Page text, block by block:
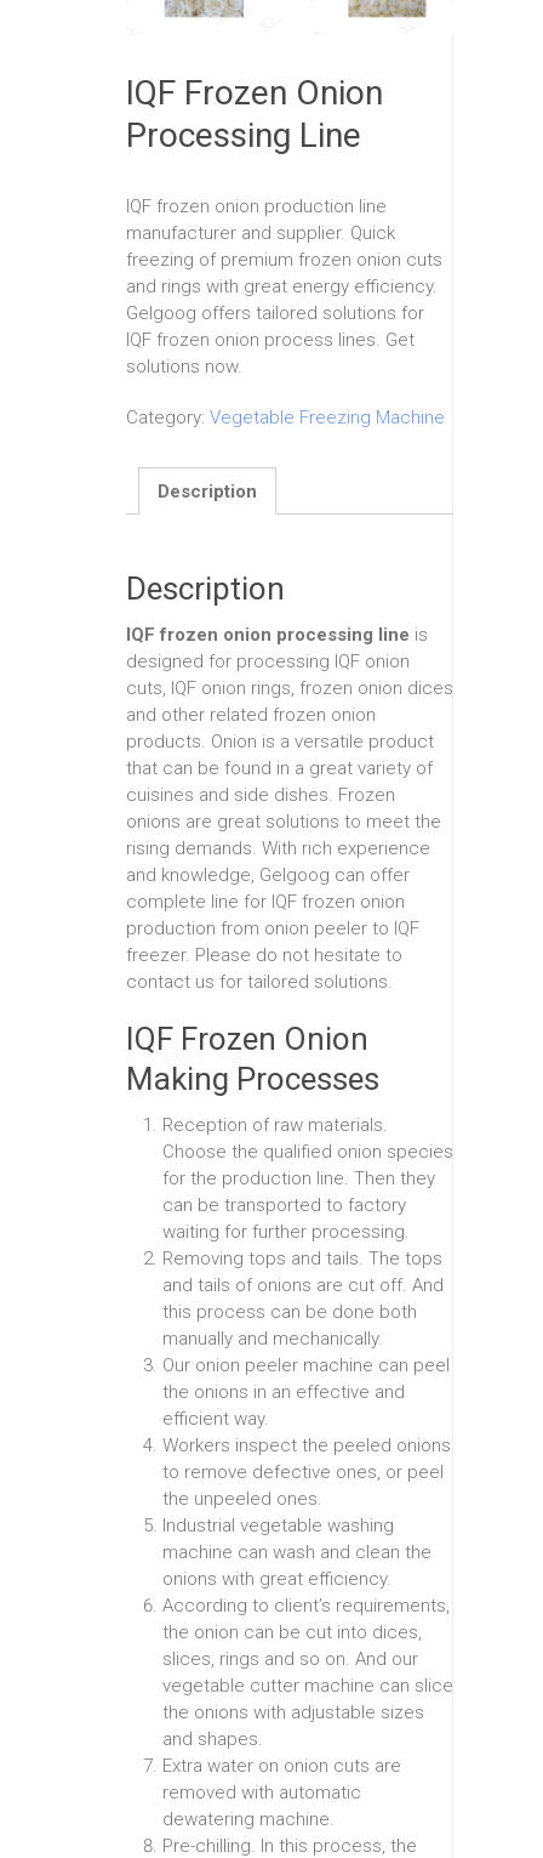
IQF Frozen Onion
Processing Line
IQF frozen onion production line
manufacturer and supplier. Quick
freezing of premium frozen onion cuts
and rings with great energy efficiency.
Gelgoog offers tailored solutions for
IQF frozen onion process lines. Get
solutions now.
Category: Vegetable Freezing Machine
Description
Description
IQF frozen onion processing line is
designed for processing IQF onion
cuts, IQF onion rings, frozen onion dices
and other related frozen onion
products. Onion is a versatile product
that can be found in a great variety of
cuisines and side dishes. Frozen
onions are great solutions to meet the
rising demands. With rich experience
and knowledge, Gelgoog can offer
complete line for IQF frozen onion
production from onion peeler to IQF
freezer. Please do not hesitate to
contact us for tailored solutions.
IQF Frozen Onion
Making Processes
Reception of raw materials.
Choose the qualified onion species
for the production line. Then they
can be transported to factory
waiting for further processing.
Removing tops and tails. The tops
and tails of onions are cut off. And
this process can be done both
manually and mechanically.
Our onion peeler machine can peel
the onions in an effective and
efficient way.
Workers inspect the peeled onions
to remove defective ones, or peel
the unpeeled ones.
Industrial vegetable washing
machine can wash and clean the
onions with great efficiency.
According to client’s requirements,
the onion can be cut into dices,
slices, rings and so on. And our
vegetable cutter machine can slice
the onions with adjustable sizes
and shapes.
Extra water on onion cuts are
removed with automatic
dewatering machine.
Pre-chilling. In this process, the